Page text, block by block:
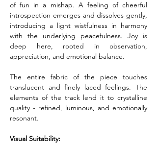
of fun in a mishap. A feeling of cheerful
introspection emerges and dissolves gently,
introducing a light wistfulness in harmony
with the underlying peacefulness. Joy is
deep here, rooted in observation,
appreciation, and emotional balance.
The entire fabric of the piece touches
translucent and finely laced feelings. The
elements of the track lend it to crystalline
quality - refined, luminous, and emotionally
resonant.
Visual Suitability: